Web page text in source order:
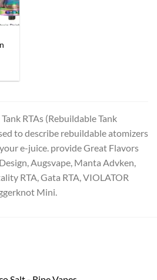
RTAs (Rebuildable Tank
to describe rebuildable atomizers
e-juice. provide Great Flavors
Augsvape, Manta Advken,
RTA, Gata RTA, VIOLATOR
Mini.